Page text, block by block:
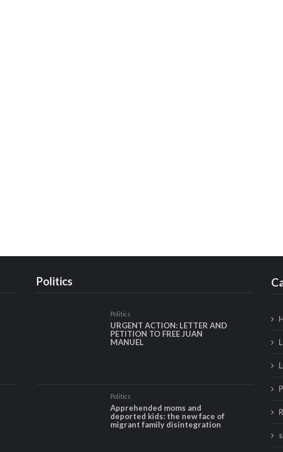
Politics
Politics
URGENT ACTION: LETTER AND
PETITION TO FREE JUAN
MANUEL
Politics
Apprehended moms and
deported kids: the new face of
migrant family disintegration